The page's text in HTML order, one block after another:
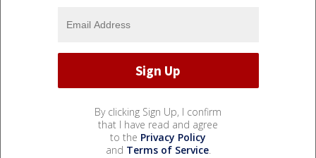
By clicking Sign Up, I confirm
that I have read and agree
to the Privacy Policy
and Terms of Service.